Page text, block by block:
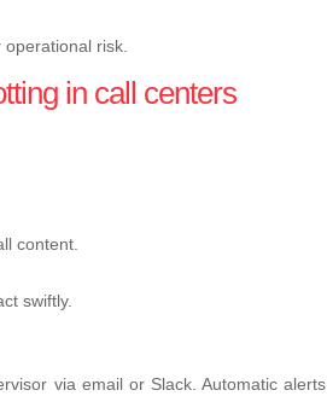
risk.
in call centers
content.
swiftly.
via email or Slack. Automatic alerts